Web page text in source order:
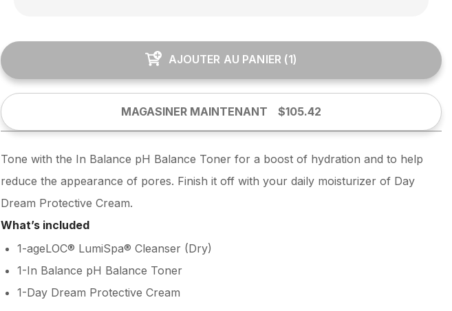
AJOUTER AU PANIER (1)
MAGASINER MAINTENANT $105.42
Tone with the In Balance pH Balance Toner for a boost of hydration and to help
reduce the appearance of pores. Finish it off with your daily moisturizer of Day
Dream Protective Cream.
What’s included
1-ageLOC® LumiSpa® Cleanser (Dry)
1-In Balance pH Balance Toner
1-Day Dream Protective Cream